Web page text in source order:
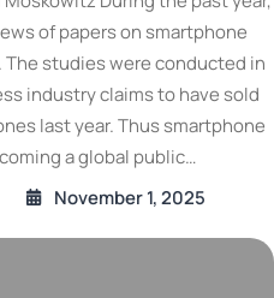
of papers on smartphone
studies were conducted in
industry claims to have sold
last year. Thus smartphone
a global public…
November 1, 2025